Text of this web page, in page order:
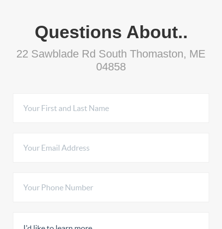
Questions About..
22 Sawblade Rd South Thomaston, ME
04858